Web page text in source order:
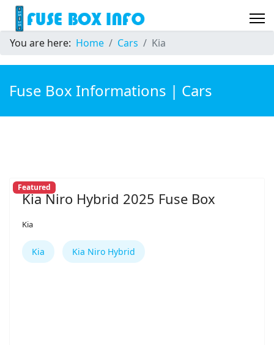
You are here: Home Cars Kia
Fuse Box Informations | Cars
Featured
Kia Niro Hybrid 2025 Fuse Box
Kia
Kia Kia Niro Hybrid